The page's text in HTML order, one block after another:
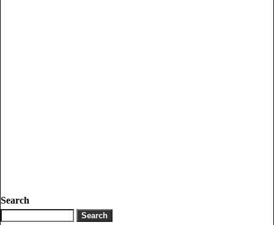
Search